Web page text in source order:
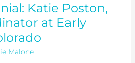
Katie Poston,
at Early
Malone